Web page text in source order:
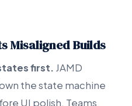
Misaligned Builds
first. JAMD
the state machine
UI polish. Teams